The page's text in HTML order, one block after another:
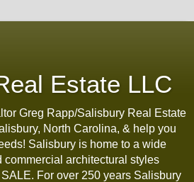
Estate LLC
Greg Rapp/Salisbury Real Estate
North Carolina, & help you
Salisbury is home to a wide
commercial architectural styles
For over 250 years Salisbury